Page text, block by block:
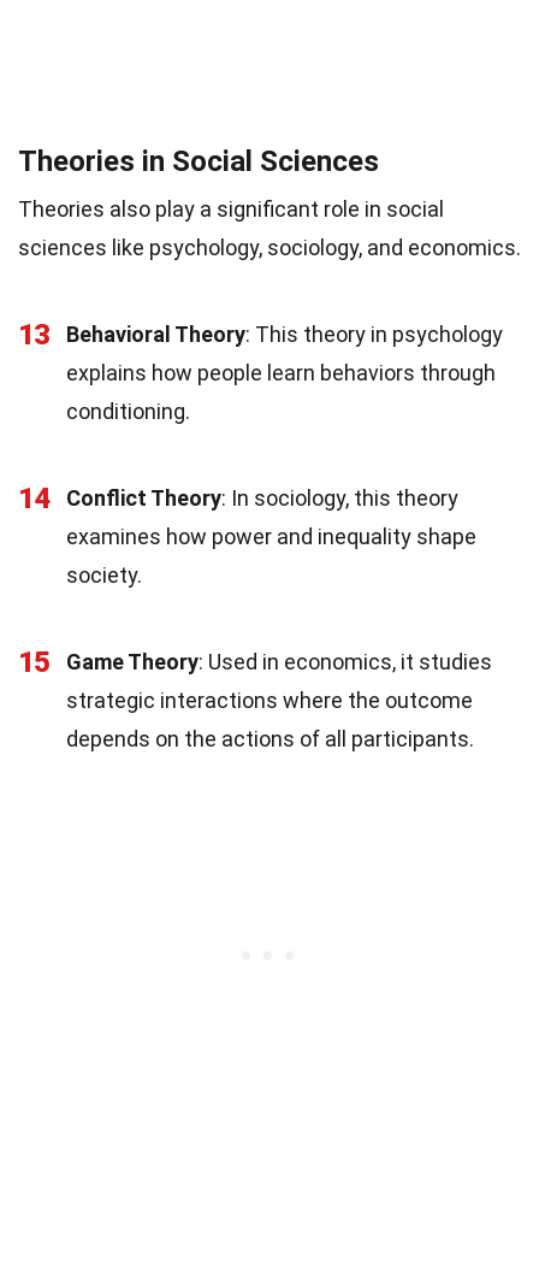
Theories in Social Sciences
Theories also play a significant role in social
sciences like psychology, sociology, and economics.
13 Behavioral Theory: This theory in psychology
explains how people learn behaviors through
conditioning.
14 Conflict Theory: In sociology, this theory
examines how power and inequality shape
society.
15 Game Theory: Used in economics, it studies
strategic interactions where the outcome
depends on the actions of all participants.